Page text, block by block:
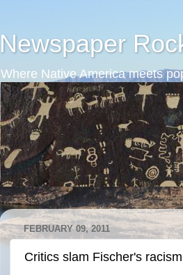
Newspaper
Where Native America meets
FEBRUARY 09, 2011
Critics slam Fischer's racism